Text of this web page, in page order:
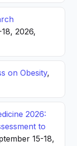
2026,
on Obesity,
2026:
to
15-18,